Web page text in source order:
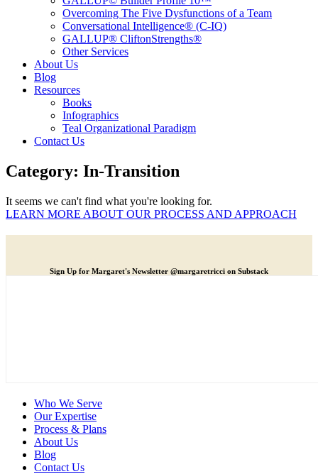
Overcoming The Five Dysfunctions of a Team
Conversational Intelligence® (C-IQ)
GALLUP® CliftonStrengths®
Other Services
About Us
Blog
Resources
Books
Infographics
Teal Organizational Paradigm
Contact Us
Category: In-Transition
It seems we can't find what you're looking for.
LEARN MORE ABOUT OUR PROCESS AND APPROACH
Sign Up for Margaret's Newsletter @margaretricci on Substack
Who We Serve
Our Expertise
Process & Plans
About Us
Blog
Contact Us